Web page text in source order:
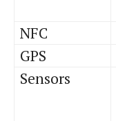
NFC
GPS
Sensors